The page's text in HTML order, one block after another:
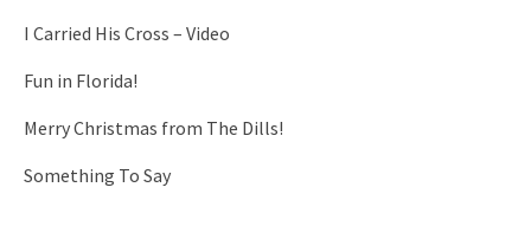
I Carried His Cross – Video
Fun in Florida!
Merry Christmas from The Dills!
Something To Say